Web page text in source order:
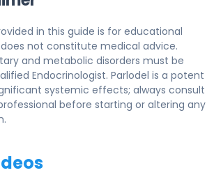
in this guide is for educational
not constitute medical advice.
and metabolic disorders must be
Endocrinologist. Parlodel is a potent
systemic effects; always consult
before starting or altering any